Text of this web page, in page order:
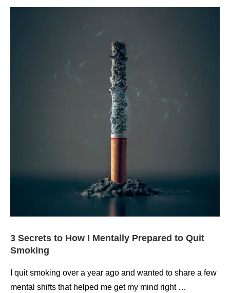
3 Secrets to How I Mentally Prepared to Quit
Smoking
I quit smoking over a year ago and wanted to share a few
mental shifts that helped me get my mind right …